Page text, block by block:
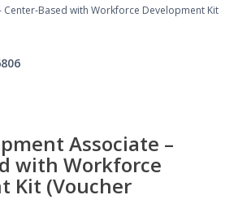
Center-Based with Workforce Development Kit
Associate –
with Workforce
Kit (Voucher